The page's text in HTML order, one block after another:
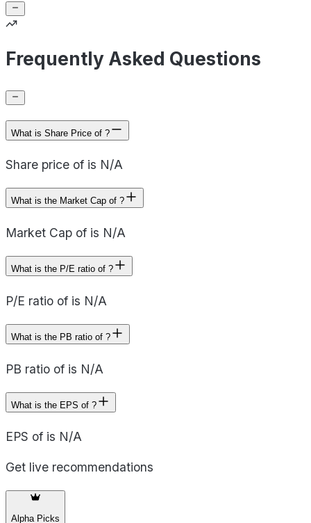
Frequently Asked Questions
What is Share Price of ?
Share price of is N/A
What is the Market Cap of ?
Market Cap of is N/A
What is the P/E ratio of ?
P/E ratio of is N/A
What is the PB ratio of ?
PB ratio of is N/A
What is the EPS of ?
EPS of is N/A
Get live recommendations
Alpha Picks